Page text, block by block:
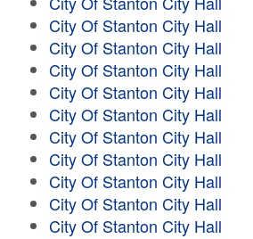
City Of Stanton City Hall
City Of Stanton City Hall
City Of Stanton City Hall
City Of Stanton City Hall
City Of Stanton City Hall
City Of Stanton City Hall
City Of Stanton City Hall
City Of Stanton City Hall
City Of Stanton City Hall
City Of Stanton City Hall